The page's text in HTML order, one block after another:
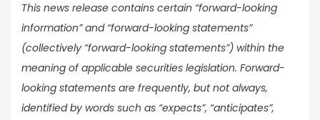
This news release contains certain “forward-looking
information” and “forward-looking statements”
(collectively “forward-looking statements”) within the
meaning of applicable securities legislation. Forward-
looking statements are frequently, but not always,
identified by words such as “expects”, “anticipates”,